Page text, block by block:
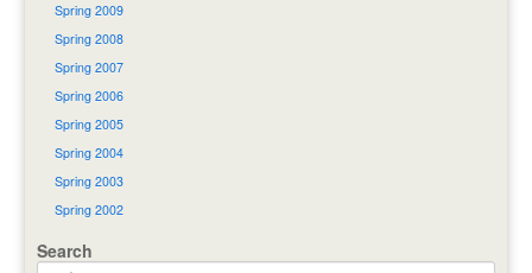
Spring 2009
Spring 2008
Spring 2007
Spring 2006
Spring 2005
Spring 2004
Spring 2003
Spring 2002
Search